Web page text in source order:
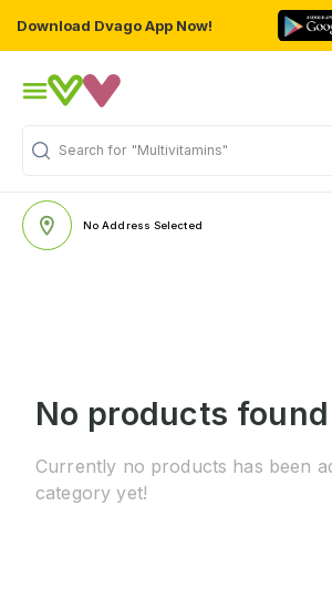
Download Dvago App Now!
Search for "Multivitamins"
No Address Selected
No products found
Currently no products has been
category yet!